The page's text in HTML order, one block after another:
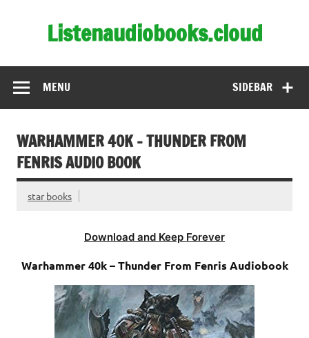
Listenaudiobooks.cloud
SIDEBAR
MENU
WARHAMMER 40K – THUNDER FROM
FENRIS AUDIO BOOK
star books
Download and Keep Forever
Warhammer 40k – Thunder From Fenris Audiobook